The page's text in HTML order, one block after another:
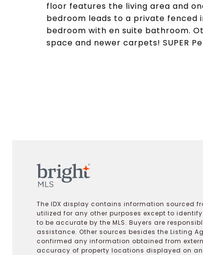
floor features the living area and
bedroom leads to a private fenced
bedroom with en suite bathroom.
space and newer carpets! SUPER
The IDX display contains information sourced
utilized for any other purposes except to
to be accurate by the MLS. Buyers are
assistance. Other sources besides the Listing
confirmed any information obtained from
accuracy of property locations displayed on